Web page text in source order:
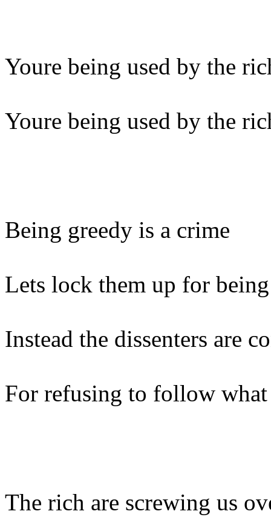
Youre being used by the
Youre being used by the
Being greedy is a crime
Lets lock them up for
Instead the dissenters are
For refusing to follow what
The rich are screwing us